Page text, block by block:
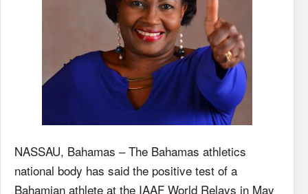
NASSAU, Bahamas – The Bahamas athletics
national body has said the positive test of a
Bahamian athlete at the IAAF World Relays in May